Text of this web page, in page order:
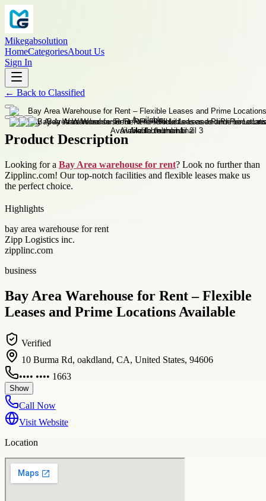
Mikegabsolution
HomeCategoriesAbout Us
Sign In
← Back to Classified
Product Description
Looking for a Bay Area warehouse for rent? Look no further than
Zipplinc.com! Our top-notch facilities and flexible leases make us
the perfect choice.
Highlights
bay area warehouse for rent
Zipp Logistics inc.
zipplinc.com
business
Bay Area Warehouse for Rent – Flexible
Leases and Prime Locations Available
Verified
10 Burma Rd, oakdland, CA, United States, 94606
•••• •••• 1663
Show
Call Now
Visit Website
Location